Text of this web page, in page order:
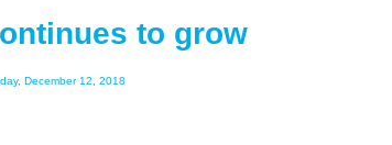
to grow
December 12, 2018